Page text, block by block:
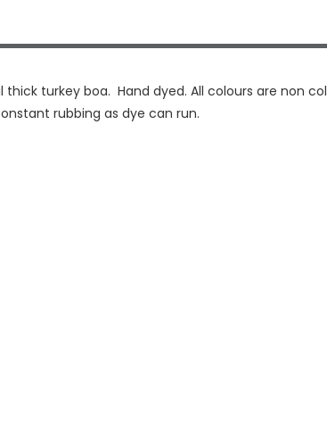
thick turkey boa. Hand dyed. All colours are non
rubbing as dye can run.